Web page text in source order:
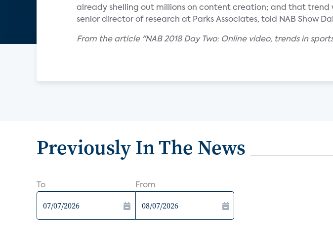
already shelling out millions on content creation; and that trend
senior director of research at Parks Associates, told NAB Show
From the article "NAB 2018 Day Two: Online video, trends in
Previously In The News
To From